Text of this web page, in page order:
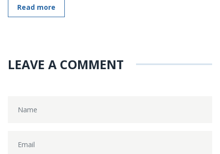
Read more
LEAVE A COMMENT